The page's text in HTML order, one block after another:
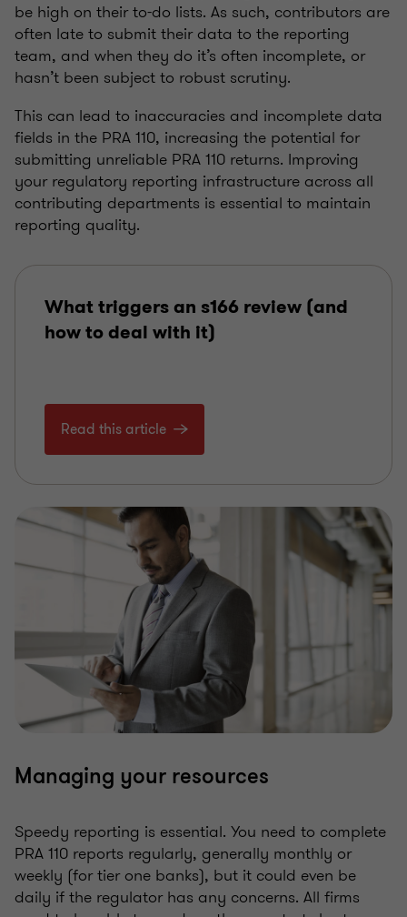
be high on their to-do lists. As such, contributors are
often late to submit their data to the reporting
team, and when they do it’s often incomplete, or
hasn’t been subject to robust scrutiny.
This can lead to inaccuracies and incomplete data
fields in the PRA 110, increasing the potential for
submitting unreliable PRA 110 returns. Improving
your regulatory reporting infrastructure across all
contributing departments is essential to maintain
reporting quality.
What triggers an s166 review (and
how to deal with it)
Read this article
Managing your resources
Speedy reporting is essential. You need to complete
PRA 110 reports regularly, generally monthly or
weekly (for tier one banks), but it could even be
daily if the regulator has any concerns. All firms